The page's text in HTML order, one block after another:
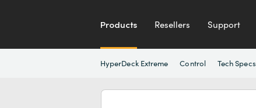
Products Resellers Support
HyperDeck Extreme Control Tech Specs